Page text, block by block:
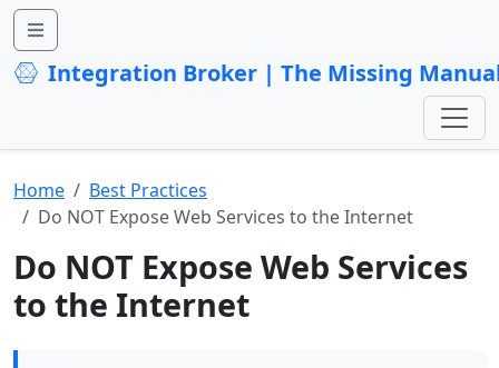
Integration Broker | The Missing
Home
Best Practices
Do NOT Expose Web Services to the Internet
Do NOT Expose Web Services
to the Internet